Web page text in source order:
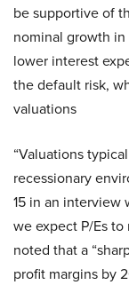
be supportive of
nominal growth
lower interest
the default risk,
valuations
“Valuations
recessionary
15 in an interview
we expect P/Es
noted that a
profit margins by